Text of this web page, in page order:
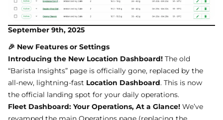
September 9th, 2025
Introducing the New Location Dashboard!
“Barista Insights” page is officially gone, replaced by the
all-new, lightning-fastLocation Dashboard. This is now
the official landing spot for your daily operations.
Fleet Dashboard: Your Operations, At a Glance!
revamped the main Operations page (replacing the